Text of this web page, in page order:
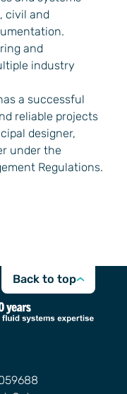
civil and
and
industry
a successful
reliable projects
designer,
under the
Regulations.
Back to top